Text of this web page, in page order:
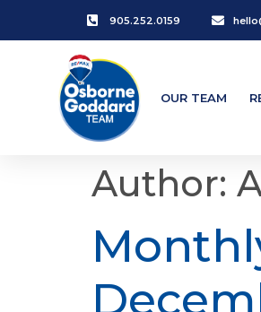
905.252.0159
OUR TEAM
Author: